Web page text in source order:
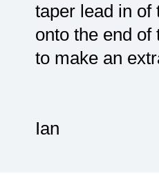
taper lead in of
onto the end
to make an
Ian